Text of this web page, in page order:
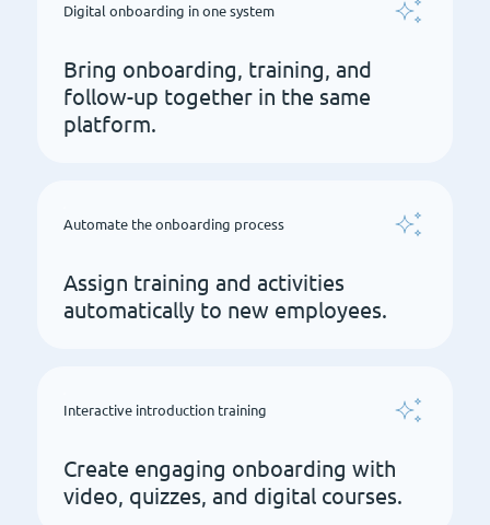
Digital onboarding in one system
Bring onboarding, training, and
follow-up together in the same
platform.
Automate the onboarding process
Assign training and activities
automatically to new employees.
Interactive introduction training
Create engaging onboarding with
video, quizzes, and digital courses.